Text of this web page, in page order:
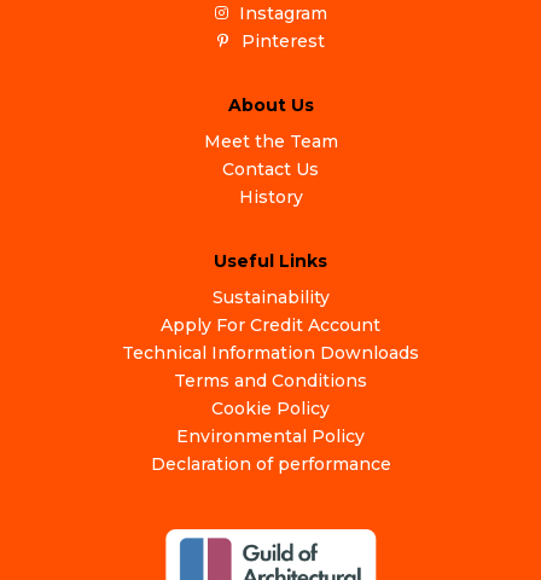
Instagram
Pinterest
About Us
Meet the Team
Contact Us
History
Useful Links
Sustainability
Apply For Credit Account
Technical Information Downloads
Terms and Conditions
Cookie Policy
Environmental Policy
Declaration of performance